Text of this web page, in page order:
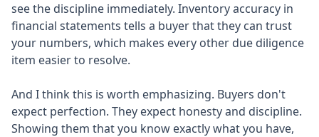
see the discipline immediately. Inventory accuracy in
financial statements tells a buyer that they can trust
your numbers, which makes every other due diligence
item easier to resolve.
And I think this is worth emphasizing. Buyers don't
expect perfection. They expect honesty and discipline.
Showing them that you know exactly what you have,